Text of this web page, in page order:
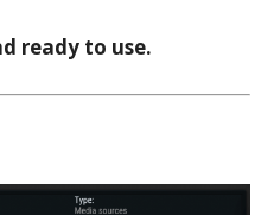
ready to use.